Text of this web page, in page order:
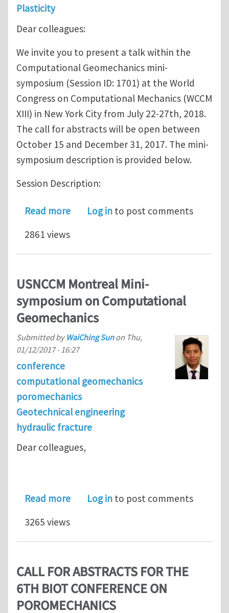
Plasticity
Dear colleagues:
We invite you to present a talk within the
Computational Geomechanics mini-
symposium (Session ID: 1701) at the World
Congress on Computational Mechanics (WCCM
XIII) in New York City from July 22-27th, 2018.
The call for abstracts will be open between
October 15 and December 31, 2017. The mini-
symposium description is provided below.
Session Description:
Read moreabout WCCM Mini-symposium 1701:
Log in to post comments
2861 views
USNCCM Montreal Mini-
symposium on Computational
Geomechanics
Submitted byWaiChing Sunon Thu,
01/12/2017 - 16:27
conference
computational geomechanics
poromechanics
Geotechnical engineering
hydraulic fracture
Dear colleagues,
Read moreabout USNCCM Montreal Mini-
Log in to post comments
3265 views
CALL FOR ABSTRACTS FOR THE
6TH BIOT CONFERENCE ON
POROMECHANICS